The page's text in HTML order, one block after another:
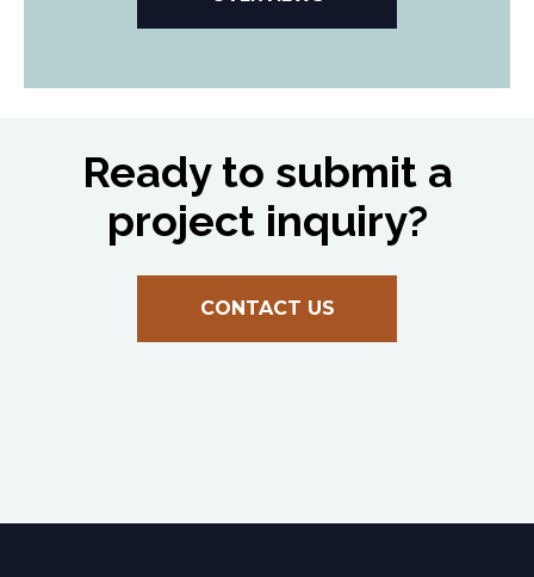
Ready to submit a
project inquiry?
CONTACT US